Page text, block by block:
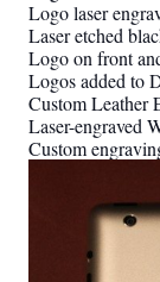
Logo laser
Laser etched
Logo on front
Logos added to
Custom Leather
Laser-engraved
Custom